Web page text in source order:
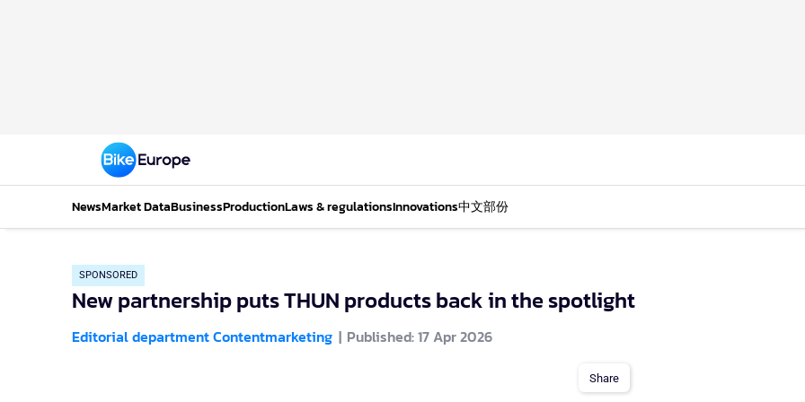
NewsMarket DataBusinessProductionLaws & regulationsInnovations中文部份
SPONSORED
New partnership puts THUN products back in the spotlight
Editorial department Contentmarketing Published: 17 Apr 2026
Share